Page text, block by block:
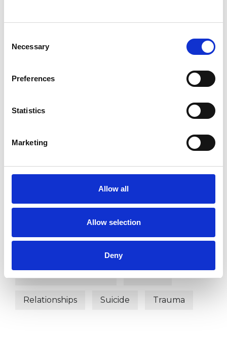
Selection
Necessary
Preferences
Statistics
Marketing
Allow all
Allow selection
Deny
Individuals
TYPES OF THERAPIES
WHAT I CAN HELP WITH
Anxiety Bereavement
Depression
Relationships Suicide Trauma